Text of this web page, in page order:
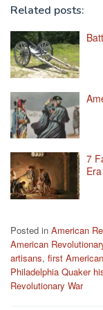
Related posts:
7
Era
Posted in American
American
artisans, first
Philadelphia Quaker
Revolutionary War